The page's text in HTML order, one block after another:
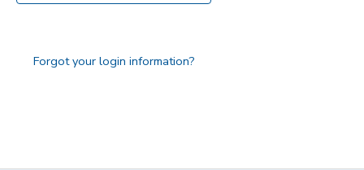
Forgot your login information?